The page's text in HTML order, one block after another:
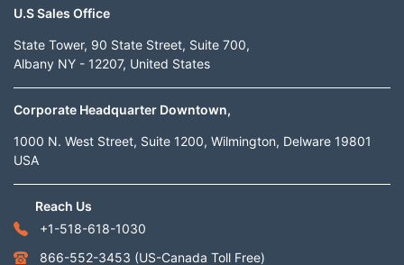
U.S Sales Office
State Tower, 90 State Street, Suite 700,
Albany NY - 12207, United States
Corporate Headquarter Downtown,
1000 N. West Street, Suite 1200, Wilmington, Delware 19801
USA
Reach Us
+1-518-618-1030
866-552-3453 (US-Canada Toll Free)